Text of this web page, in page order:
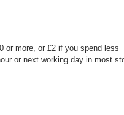
or more, or £2 if you spend less
or next working day in most